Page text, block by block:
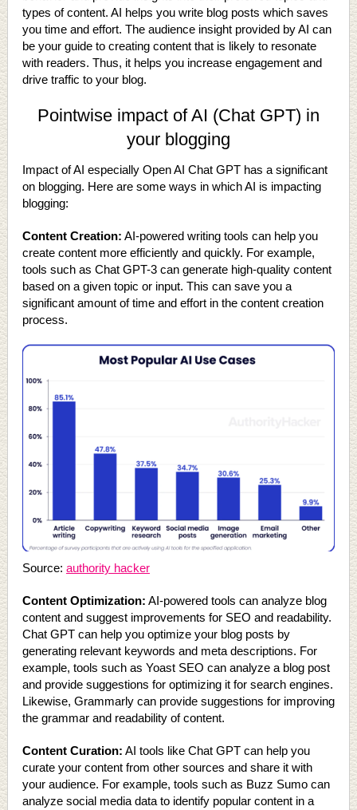
types of content. AI helps you write blog posts which saves
you time and effort. The audience insight provided by AI can
be your guide to creating content that is likely to resonate
with readers. Thus, it helps you increase engagement and
drive traffic to your blog.
Pointwise impact of AI (Chat GPT) in
your blogging
Impact of AI especially Open AI Chat GPT has a significant
on blogging. Here are some ways in which AI is impacting
blogging:
Content Creation: AI-powered writing tools can help you
create content more efficiently and quickly. For example,
tools such as Chat GPT-3 can generate high-quality content
based on a given topic or input. This can save you a
significant amount of time and effort in the content creation
process.
Source: authority hacker
Content Optimization: AI-powered tools can analyze blog
content and suggest improvements for SEO and readability.
Chat GPT can help you optimize your blog posts by
generating relevant keywords and meta descriptions. For
example, tools such as Yoast SEO can analyze a blog post
and provide suggestions for optimizing it for search engines.
Likewise, Grammarly can provide suggestions for improving
the grammar and readability of content.
Content Curation: AI tools like Chat GPT can help you
curate your content from other sources and share it with
your audience. For example, tools such as Buzz Sumo can
analyze social media data to identify popular content in a